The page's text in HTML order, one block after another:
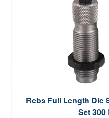
Rcbs Full Length Die
Set